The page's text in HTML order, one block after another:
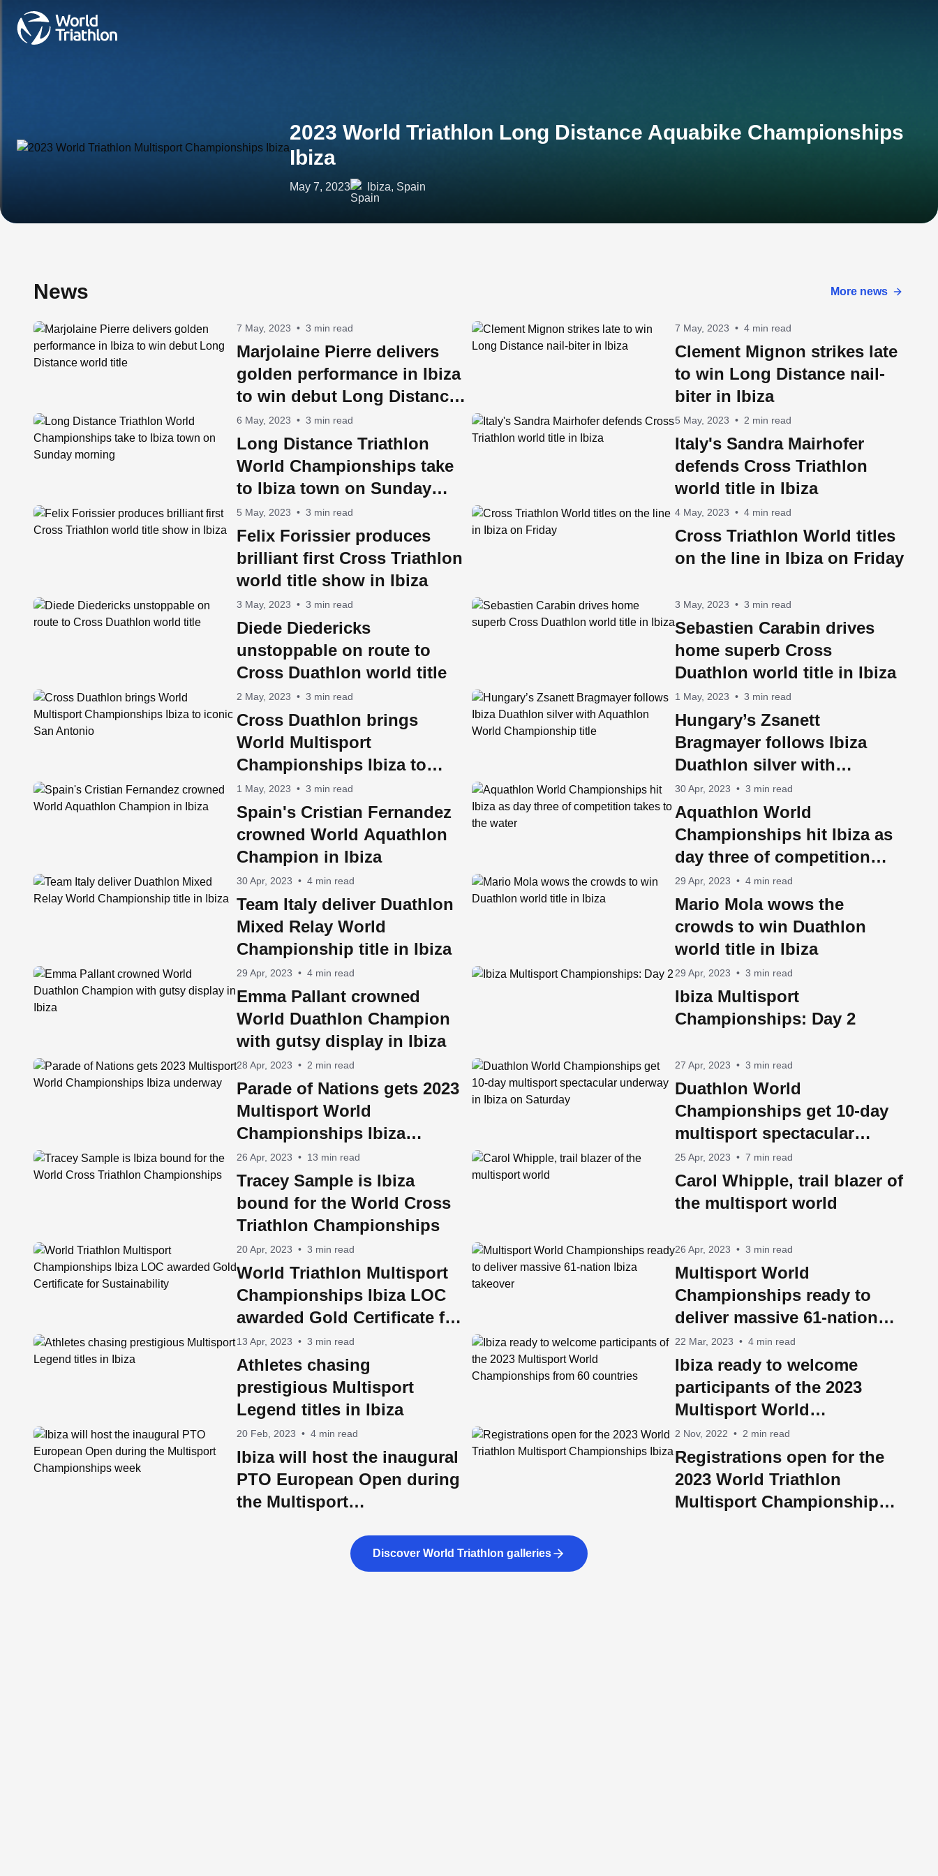
2023 World Triathlon Long Distance Aquabike Championships
Ibiza
May 7, 2023 Ibiza, Spain
News More news
7 May, 2023 • 3 min read
Marjolaine Pierre delivers
golden performance in Ibiza
to win debut Long Distance
world title
7 May, 2023 • 4 min read
Clement Mignon strikes late
to win Long Distance nail-
biter in Ibiza
6 May, 2023 • 3 min read
Long Distance Triathlon
World Championships take
to Ibiza town on Sunday
morning
5 May, 2023 • 2 min read
Italy's Sandra Mairhofer
defends Cross Triathlon
world title in Ibiza
5 May, 2023 • 3 min read
Felix Forissier produces
brilliant first Cross Triathlon
world title show in Ibiza
4 May, 2023 • 4 min read
Cross Triathlon World titles
on the line in Ibiza on Friday
3 May, 2023 • 3 min read
Diede Diedericks
unstoppable on route to
Cross Duathlon world title
3 May, 2023 • 3 min read
Sebastien Carabin drives
home superb Cross
Duathlon world title in Ibiza
2 May, 2023 • 3 min read
Cross Duathlon brings
World Multisport
Championships Ibiza to
iconic San Antonio
1 May, 2023 • 3 min read
Hungary’s Zsanett
Bragmayer follows Ibiza
Duathlon silver with
Aquathlon World
Championship title
1 May, 2023 • 3 min read
Spain's Cristian Fernandez
crowned World Aquathlon
Champion in Ibiza
30 Apr, 2023 • 3 min read
Aquathlon World
Championships hit Ibiza as
day three of competition
takes to the water
30 Apr, 2023 • 4 min read
Team Italy deliver Duathlon
Mixed Relay World
Championship title in Ibiza
29 Apr, 2023 • 4 min read
Mario Mola wows the
crowds to win Duathlon
world title in Ibiza
29 Apr, 2023 • 4 min read
Emma Pallant crowned
World Duathlon Champion
with gutsy display in Ibiza
29 Apr, 2023 • 3 min read
Ibiza Multisport
Championships: Day 2
28 Apr, 2023 • 2 min read
Parade of Nations gets 2023
Multisport World
Championships Ibiza
underway
27 Apr, 2023 • 3 min read
Duathlon World
Championships get 10-day
multisport spectacular
underway in Ibiza on
Saturday
26 Apr, 2023 • 13 min read
Tracey Sample is Ibiza
bound for the World Cross
Triathlon Championships
25 Apr, 2023 • 7 min read
Carol Whipple, trail blazer of
the multisport world
20 Apr, 2023 • 3 min read
World Triathlon Multisport
Championships Ibiza LOC
awarded Gold Certificate for
Sustainability
26 Apr, 2023 • 3 min read
Multisport World
Championships ready to
deliver massive 61-nation
Ibiza takeover
13 Apr, 2023 • 3 min read
Athletes chasing
prestigious Multisport
Legend titles in Ibiza
22 Mar, 2023 • 4 min read
Ibiza ready to welcome
participants of the 2023
Multisport World
Championships from 60
countries
20 Feb, 2023 • 4 min read
Ibiza will host the inaugural
PTO European Open during
the Multisport
2 Nov, 2022 • 2 min read
Registrations open for the
2023 World Triathlon
Multisport Championships
Discover World Triathlon galleries